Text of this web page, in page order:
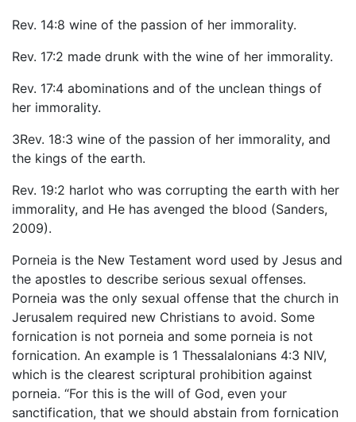
Rev. 14:8 wine of the passion of her immorality.
Rev. 17:2 made drunk with the wine of her immorality.
Rev. 17:4 abominations and of the unclean things of
her immorality.
3Rev. 18:3 wine of the passion of her immorality, and
the kings of the earth.
Rev. 19:2 harlot who was corrupting the earth with her
immorality, and He has avenged the blood (Sanders,
2009).
Porneia is the New Testament word used by Jesus and
the apostles to describe serious sexual offenses.
Porneia was the only sexual offense that the church in
Jerusalem required new Christians to avoid. Some
fornication is not porneia and some porneia is not
fornication. An example is 1 Thessalalonians 4:3 NIV,
which is the clearest scriptural prohibition against
porneia. “For this is the will of God, even your
sanctification, that we should abstain from fornication